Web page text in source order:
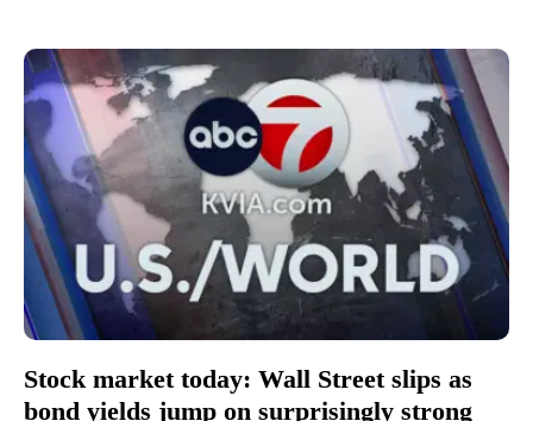
Stock market today: Wall Street slips as
bond yields jump on surprisingly strong